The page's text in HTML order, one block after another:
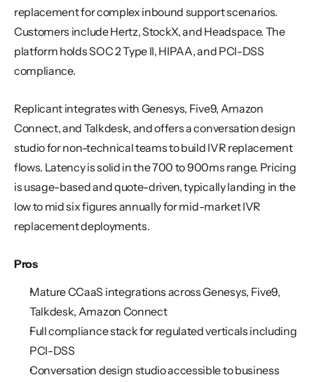
replacement for complex inbound support scenarios.
Customers include Hertz, StockX, and Headspace. The
platform holds SOC 2 Type II, HIPAA, and PCI-DSS
compliance.
Replicant integrates with Genesys, Five9, Amazon
Connect, and Talkdesk, and offers a conversation design
studio for non-technical teams to build IVR replacement
flows. Latency is solid in the 700 to 900ms range. Pricing
is usage-based and quote-driven, typically landing in the
low to mid six figures annually for mid-market IVR
replacement deployments.
Pros
Mature CCaaS integrations across Genesys, Five9,
Talkdesk, Amazon Connect
Full compliance stack for regulated verticals including
PCI-DSS
Conversation design studio accessible to business